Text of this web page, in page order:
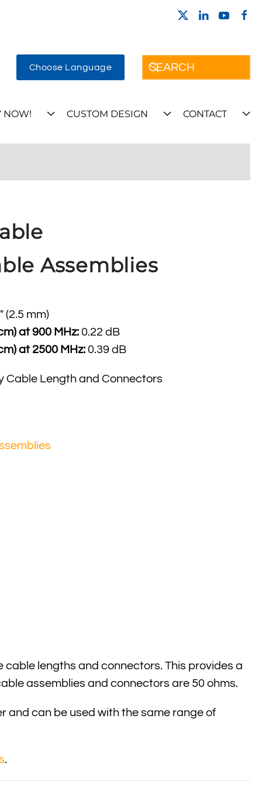
Choose Language
NOW! CUSTOM DESIGN CONTACT
Assemblies
(2.5 mm)
at 900 MHz: 0.22 dB
at 2500 MHz: 0.39 dB
Cable Length and Connectors
cable lengths and connectors. This provides a
assemblies and connectors are 50 ohms.
and can be used with the same range of
.